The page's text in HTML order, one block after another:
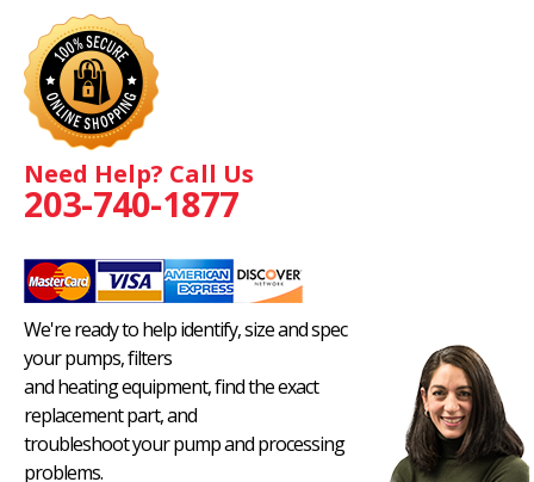
Need Help? Call Us
203-740-1877
We're ready to help identify, size and spec
your pumps, filters
and heating equipment, find the exact
replacement part, and
troubleshoot your pump and processing
problems.